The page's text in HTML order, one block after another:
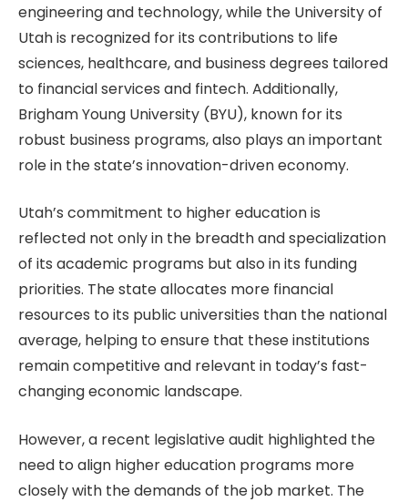
engineering and technology, while the University of
Utah is recognized for its contributions to life
sciences, healthcare, and business degrees tailored
to financial services and fintech. Additionally,
Brigham Young University (BYU), known for its
robust business programs, also plays an important
role in the state’s innovation-driven economy.
Utah’s commitment to higher education is
reflected not only in the breadth and specialization
of its academic programs but also in its funding
priorities. The state allocates more financial
resources to its public universities than the national
average, helping to ensure that these institutions
remain competitive and relevant in today’s fast-
changing economic landscape.
However, a recent legislative audit highlighted the
need to align higher education programs more
closely with the demands of the job market. The